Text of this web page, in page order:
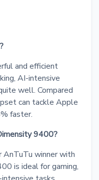
and efficient
AI-intensive
well. Compared
can tackle Apple
faster.
9400?
AnTuTu winner with
is ideal for gaming,